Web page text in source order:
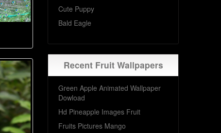
Cute Puppy
Bald Eagle
Recent Fruit Wallpapers
Green Apple Animated Wallpaper
Dowload
Hd Pineapple Images Fruit
Fruits Pictures Mango